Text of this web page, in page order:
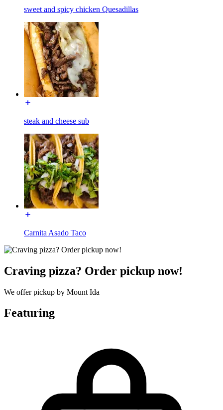
sweet and spicy chicken Quesadillas
steak and cheese sub
Carnita Asado Taco
Craving pizza? Order pickup now!
We offer pickup by Mount Ida
Featuring